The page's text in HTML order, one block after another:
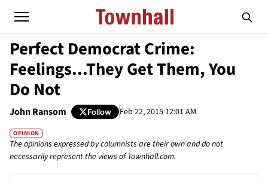
Perfect Democrat Crime:
Feelings...They Get Them, You
Do Not
John Ransom Follow Feb 22, 2015 12:01 AM
OPINION
The opinions expressed by columnists are their own and do not
necessarily represent the views of Townhall.com.